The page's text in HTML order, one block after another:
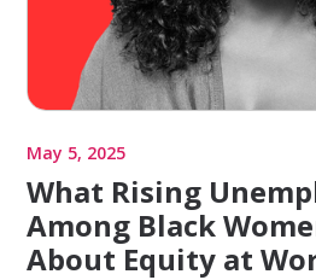
May 5, 2025
What Rising
Among Black
About Equity at